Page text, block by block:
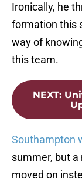
Ironically, he
formation this
way of
this team.
NEXT:
Southampton
summer, but a
moved on